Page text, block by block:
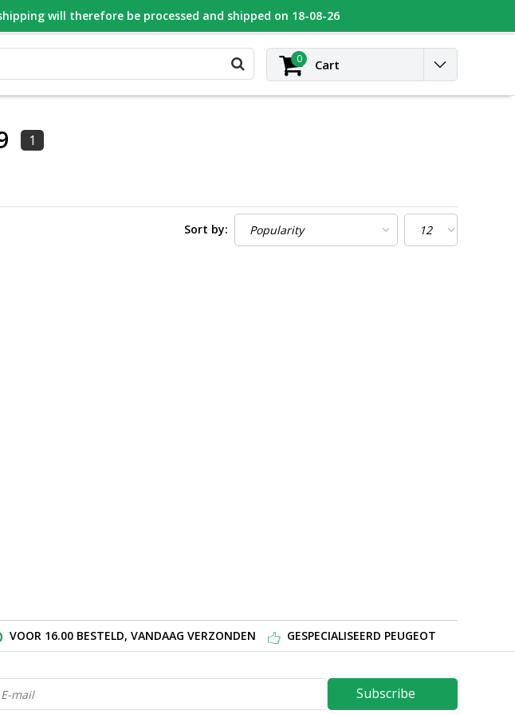
GESPECIALISEERD PEUGEOT
0 Cart
1
Sort by:
VOOR 16.00 BESTELD, VANDAAG VERZONDEN GESPECIALISEERD PEUGEOT
Subscribe
will therefore be processed and shipped on 18-08-26